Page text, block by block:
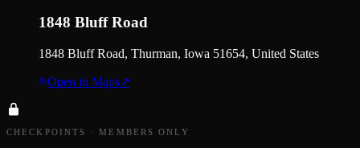
1848 Bluff Road
1848 Bluff Road, Thurman, Iowa 51654, United States
Open in Maps↗
CHECKPOINTS · MEMBERS ONLY